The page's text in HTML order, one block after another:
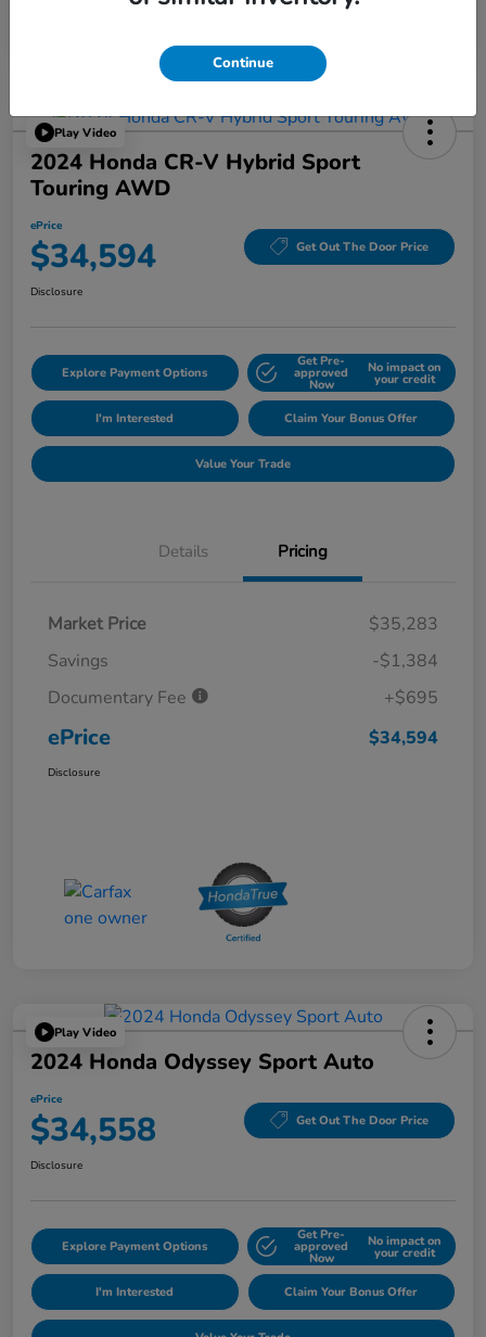
Play Video
2024 Honda CR-V Hybrid Sport
Touring AWD
ePrice
$34,594 Get Out The Door Price
Disclosure
Explore Payment Options
Get Pre-
approved
Now
No impact on
your credit
I'm Interested Claim Your Bonus Offer
Value Your Trade
Details Pricing
Market Price
$35,283
Savings
-$1,384
Documentary Fee
+$695
ePrice $34,594
Disclosure
Play Video
2024 Honda Odyssey Sport Auto
ePrice
$34,558 Get Out The Door Price
Disclosure
Explore Payment Options
Get Pre-
approved
Now
No impact on
your credit
I'm Interested Claim Your Bonus Offer
Continue